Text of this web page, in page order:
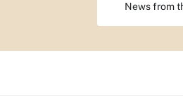
News from